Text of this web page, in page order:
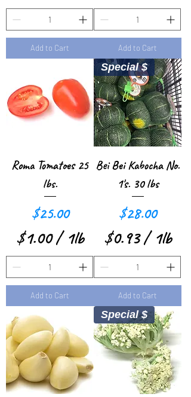
n
d
d
$
1
.
1
2
p
r
1
P
u
n
d
Add to Cart
$
0
.
5
8
p
e
r
1
P
u
n
d
Add to Cart
Roma Tomatoes 25
lbs.
Price
$25.00
$1.00 /1lb
$
1
.
0
0
p
e
Add to Cart
Special $
Bei Bei Kabocha No.
1's. 30 lbs
Price
$28.00
$0.93 /1lb
$
0
.
9
3
p
e
Add to Cart
Special $